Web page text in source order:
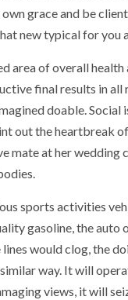
grace and be
new typical for you
area of overall
final results in
doable.
out the heartbreak
mate at her wedding
sports activities
gasoline, the
would clog, the
way. It will
views, it will